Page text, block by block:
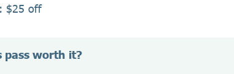
: $25 off
pass worth it?